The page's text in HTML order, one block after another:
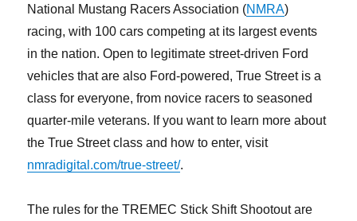
National Mustang Racers Association (NMRA)
racing, with 100 cars competing at its largest events
in the nation. Open to legitimate street-driven Ford
vehicles that are also Ford-powered, True Street is a
class for everyone, from novice racers to seasoned
quarter-mile veterans. If you want to learn more about
the True Street class and how to enter, visit
nmradigital.com/true-street/.
The rules for the TREMEC Stick Shift Shootout are